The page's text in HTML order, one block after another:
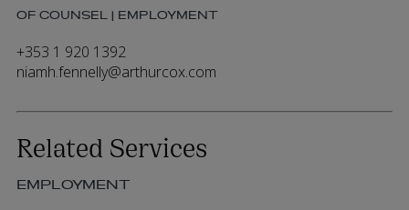
OF COUNSEL | EMPLOYMENT
+353 1 920 1392
niamh.fennelly@arthurcox.com
Related Services
EMPLOYMENT